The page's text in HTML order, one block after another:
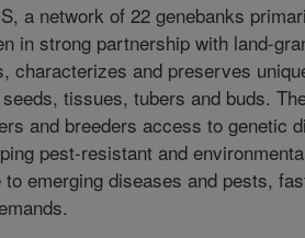
a network of 22 genebanks
in strong partnership with land-
characterizes and preserves
tissues, tubers and buds.
and breeders access to genetic
pest-resistant and
to emerging diseases and pests,